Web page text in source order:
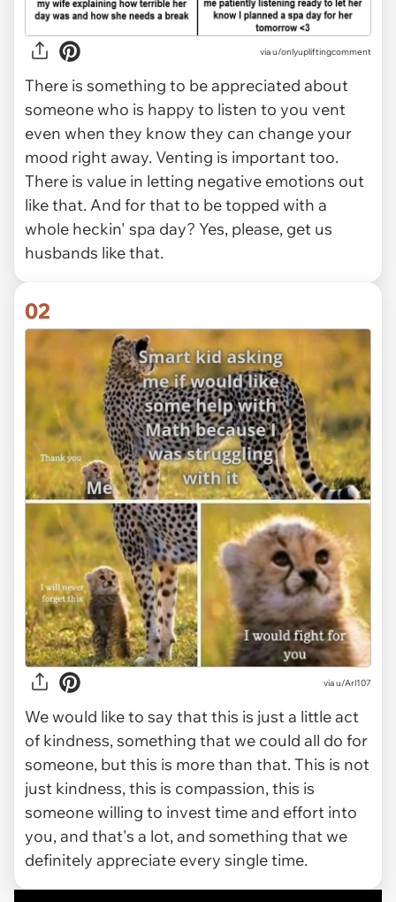
viau/onlyupliftingcomment
There is something to be appreciated about
someone who is happy to listen to you vent
even when they know they can change your
mood right away. Venting is important too.
There is value in letting negative emotions out
like that. And for that to be topped with a
whole heckin' spa day? Yes, please, get us
husbands like that.
02
viau/Arl107
We would like to say that this is just a little act
of kindness, something that we could all do for
someone, but this is more than that. This is not
just kindness, this is compassion, this is
someone willing to invest time and effort into
you, and that's a lot, and something that we
definitely appreciate every single time.